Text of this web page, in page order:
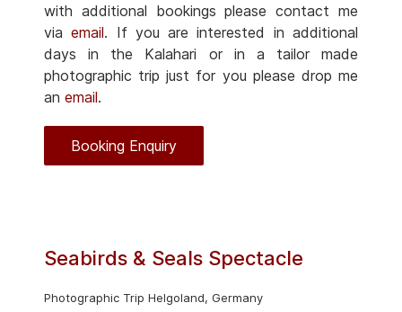
with additional bookings please contact me
viaemail. If you are interested in additional
days in the Kalahari or in a tailor made
photographic trip just for you please drop me
an email.
Booking Enquiry
Seabirds & Seals Spectacle
Photographic Trip Helgoland, Germany